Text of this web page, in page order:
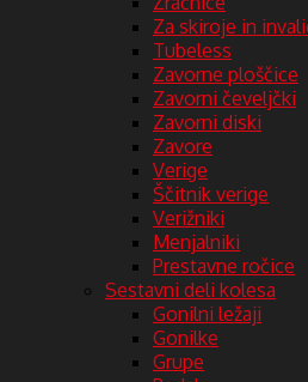
Za skiroje in
Tubeless
Zavorne ploščice
Zavorni čeveljčki
Zavorni diski
Zavore
Verige
Ščitnik verige
Verižniki
Menjalniki
Prestavne ročice
Sestavni deli kolesa
Gonilni ležaji
Gonilke
Grupe